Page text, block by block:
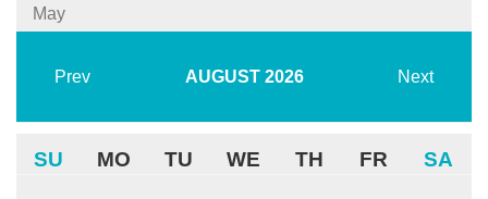
May
Prev AUGUST 2026 Next
SU MO TU WE TH FR SA